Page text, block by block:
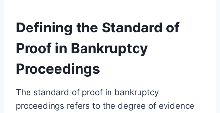
Defining the Standard of
Proof in Bankruptcy
Proceedings
The standard of proof in bankruptcy
proceedings refers to the degree of evidence